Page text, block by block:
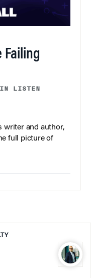
Failing
LISTEN
writer and author,
full picture of